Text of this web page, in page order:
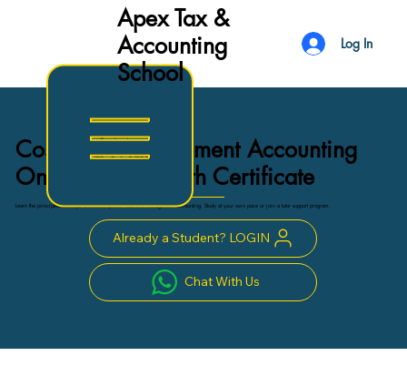
Apex Tax &
Accounting
School
Log In
Cost and Management Accounting
Online Course with Certificate
Learn the principles, concepts and techniques of cost and management accounting. Study at your own pace or join a tutor support program.
Already a Student? LOGIN
Chat With Us